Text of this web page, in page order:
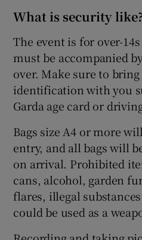
What is security
The event is for over-
must be accompanied
over. Make sure to
identification with you
Garda age card or
Bags size A4 or more
entry, and all bags will
on arrival. Prohibited
cans, alcohol, garden
flares, illegal
could be used as a